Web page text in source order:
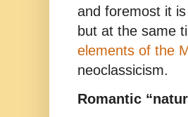
and foremost it
but at the same
elements of the
neoclassicism.
Romantic